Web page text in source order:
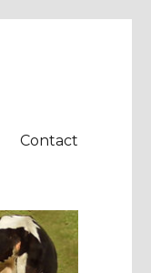
Contact